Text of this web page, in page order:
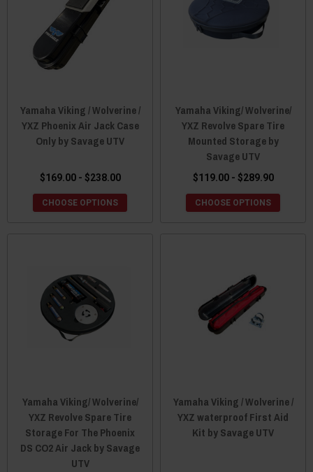
Yamaha Viking / Wolverine /
YXZ Phoenix Air Jack Case
Only by Savage UTV
$169.00 - $238.00
CHOOSE OPTIONS
Yamaha Viking/ Wolverine/
YXZ Revolve Spare Tire
Mounted Storage by
Savage UTV
$119.00 - $289.90
CHOOSE OPTIONS
Yamaha Viking/ Wolverine/
YXZ Revolve Spare Tire
Storage For The Phoenix
DS CO2 Air Jack by Savage
UTV
Yamaha Viking / Wolverine /
YXZ waterproof First Aid
Kit by Savage UTV